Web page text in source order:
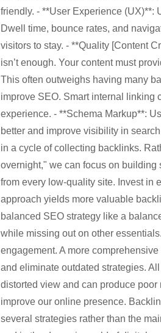
friendly. - **User Experience (UX)**:
Dwell time, bounce rates, and
visitors to stay. - **Quality [Content
isn’t enough. Your content must
This often outweighs having many
improve SEO. Smart internal linking
experience. - **Schema Markup**:
better and improve visibility in
in a cycle of collecting backlinks.
overnight," we can focus on
from every low-quality site. Invest in
approach yields more valuable
balanced SEO strategy like a
while missing out on other
engagement. A more
and eliminate outdated strategies.
distorted view and can produce
improve our online presence.
several strategies rather than the